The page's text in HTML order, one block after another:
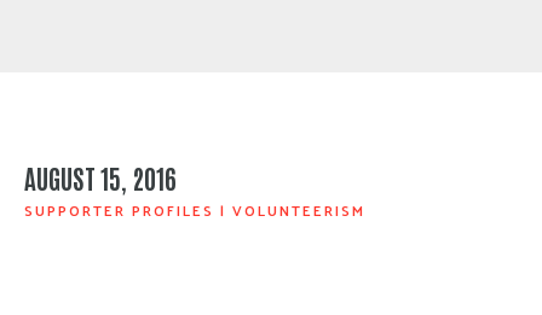
AUGUST 15, 2016
SUPPORTER PROFILES | VOLUNTEERISM